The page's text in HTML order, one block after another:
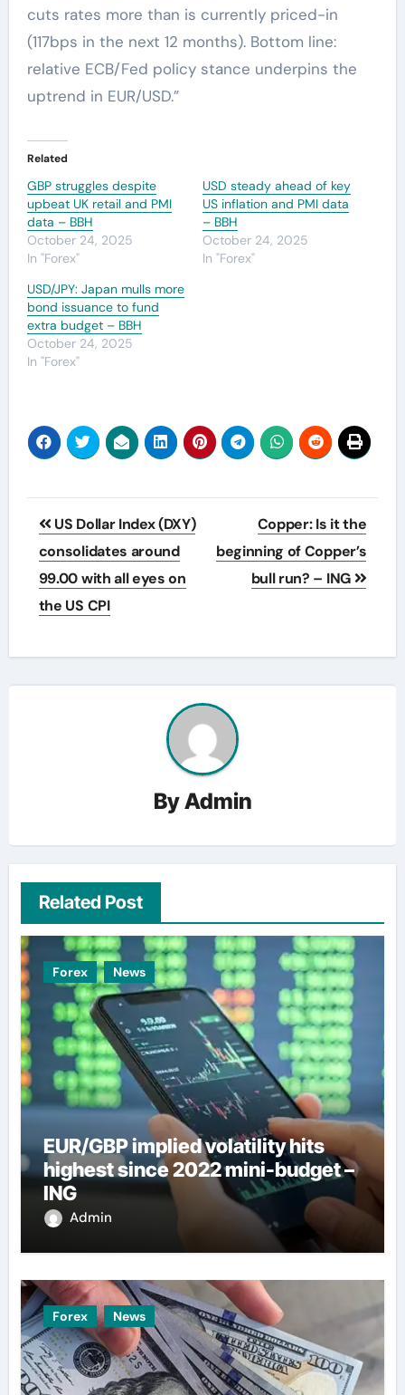
cuts rates more than is currently priced-in
(117bps in the next 12 months). Bottom line:
relative ECB/Fed policy stance underpins the
uptrend in EUR/USD.”
Related
GBP struggles despite
upbeat UK retail and PMI
data – BBH
October 24, 2025
In "Forex"
USD steady ahead of key
US inflation and PMI data
– BBH
October 24, 2025
In "Forex"
USD/JPY: Japan mulls more
bond issuance to fund
extra budget – BBH
October 24, 2025
In "Forex"
Post
navigation
US Dollar Index (DXY)
consolidates around
99.00 with all eyes on
the US CPI
Copper: Is it the
beginning of Copper’s
bull run? – ING
ByAdmin
Related Post
Forex News
EUR/GBP implied volatility hits
highest since 2022 mini-budget –
ING
Admin
Forex News